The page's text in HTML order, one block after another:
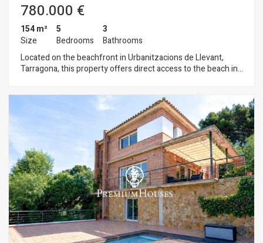
780.000 €
154 m²
Size
5
Bedrooms
3
Bathrooms
Located on the beachfront in Urbanitzacions de Llevant,
Tarragona, this property offers direct access to the beach in
over a single floor, features a living-dining room, a kitchen,
one bedroom, and a full bathroom. The second apartment is
spread over two floors. On the ground floor, there is a living-
dining room, a kitchen, one double bedroom, and one single
bedroom, as well as a guest bathroom. The first floor features
two double bedrooms and a full bathroom. On the top floor,
the home features a sun deck with spectacular ocean views.
The property also includes a storage room and a garage.
Urbanitzacions de Llevant is one of the most privileged
locations in Tarragona, where tranquility, the sea, and privacy
coexist with proximity to all amenities. A high-end residential
setting in a city designated a UNESCO World Heritage Site,
combining history, quality of life, and Mediterranean charm.